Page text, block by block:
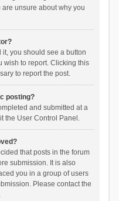
unsure about why you
you should see a button
wish to report. Clicking this
to report the post.
posting?
and submitted at a
the User Control Panel.
that posts in the forum
submission. It is also
you in a group of users
Please contact the